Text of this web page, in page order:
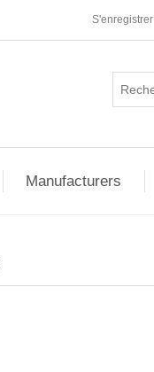
S'enregistrer
Manufacturers